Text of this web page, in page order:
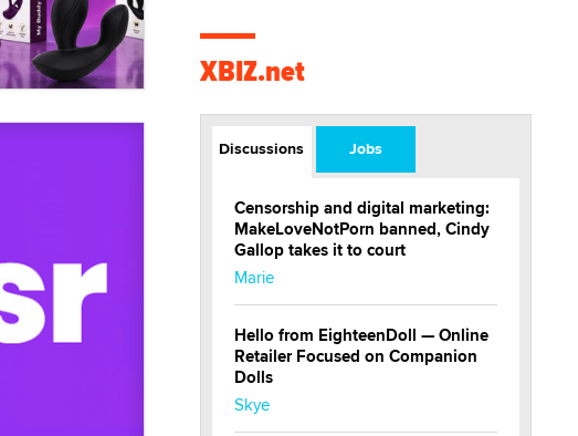
XBIZ.net
Discussions Jobs
Censorship and digital marketing:
MakeLoveNotPorn banned, Cindy
Gallop takes it to court
Marie
Hello from EighteenDoll — Online
Retailer Focused on Companion
Dolls
Skye